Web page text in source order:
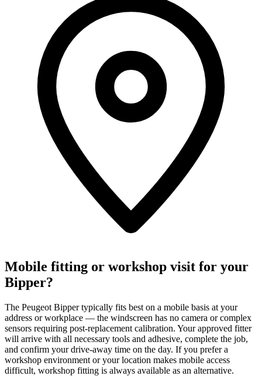
Mobile fitting or workshop visit for your
Bipper?
The Peugeot Bipper typically fits best on a mobile basis at your
address or workplace — the windscreen has no camera or complex
sensors requiring post-replacement calibration. Your approved fitter
will arrive with all necessary tools and adhesive, complete the job,
and confirm your drive-away time on the day. If you prefer a
workshop environment or your location makes mobile access
difficult, workshop fitting is always available as an alternative.